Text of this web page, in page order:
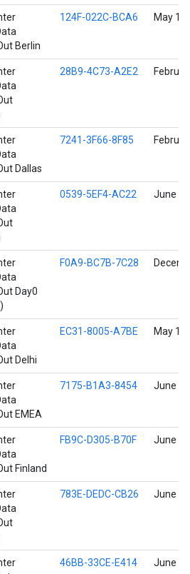
Berlin
124F-022C-BCA6 May
28B9-4C73-A2E2
Dallas
7241-3F66-8F85
0539-5EF4-AC22 June 9,
Day0
F0A9-BC7B-7C28
Delhi
EC31-8005-A7BE May
EMEA
7175-B1A3-8454 June
Finland
FB9C-D305-B70F June
783E-DEDC-CB26 June
46BB-33CE-E414 June